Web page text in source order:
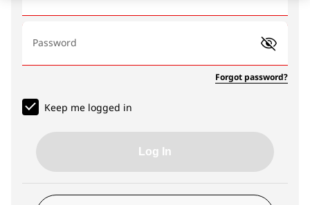
Password
Forgot password?
Keep me logged in
Log In